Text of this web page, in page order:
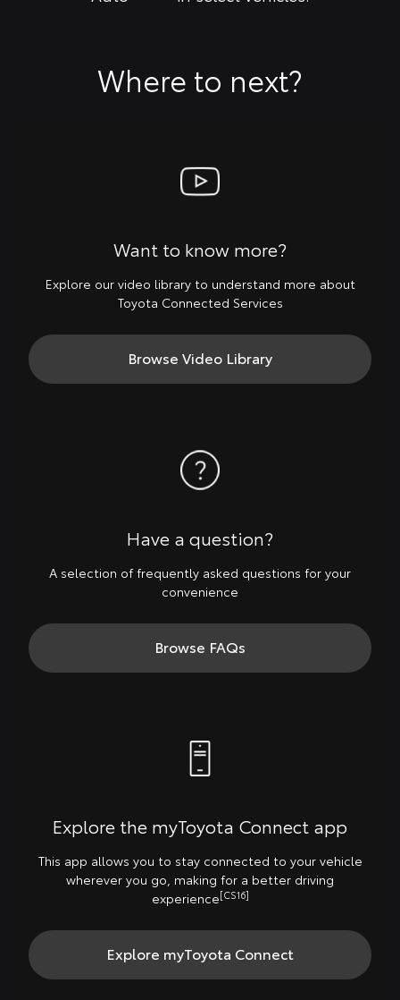
Where to next?
Want to know more?
Explore our video library to understand more about
Toyota Connected Services
Browse Video Library
Have a question?
A selection of frequently asked questions for your
convenience
Browse FAQs
Explore the myToyota Connect app
This app allows you to stay connected to your vehicle
wherever you go, making for a better driving
experience[CS16]
Explore myToyota Connect